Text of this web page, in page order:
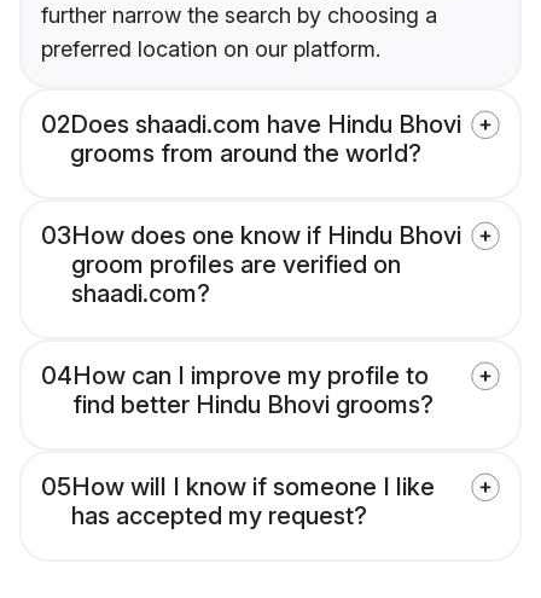
further narrow the search by choosing a
preferred location on our platform.
02Does shaadi.com have Hindu Bhovi
grooms from around the world?
03How does one know if Hindu Bhovi
groom profiles are verified on
shaadi.com?
04How can I improve my profile to
find better Hindu Bhovi grooms?
05How will I know if someone I like
has accepted my request?